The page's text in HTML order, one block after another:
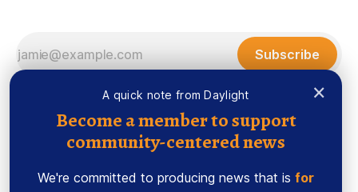
×
A quick note from Daylight
Become a member to support
community-centered news
We're committed to producing news that is for
Subscribe